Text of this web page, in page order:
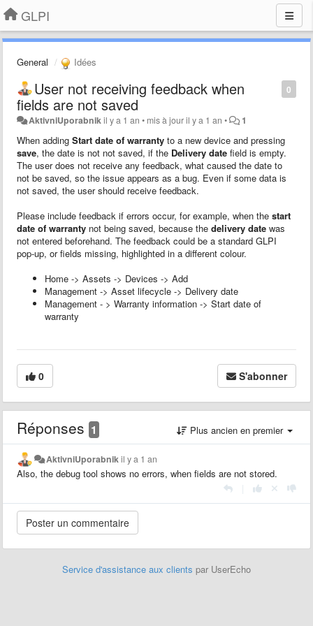
GLPI
General Idées
0
User not receiving feedback when
fields are not saved
AktivniUporabnikil y a 1 an • mis à jouril y a 1 an • 1
When adding Start date of warranty to a new device and pressing
save, the date is not not saved, if the Delivery date field is empty.
The user does not receive any feedback, what caused the date to
not be saved, so the issue appears as a bug. Even if some data is
not saved, the user should receive feedback.
Please include feedback if errors occur, for example, when the start
date of warranty not being saved, because the delivery date was
not entered beforehand. The feedback could be a standard GLPI
pop-up, or fields missing, highlighted in a different colour.
Home -> Assets -> Devices -> Add
Management -> Asset lifecycle -> Delivery date
Management - > Warranty information -> Start date of
warranty
0 S'abonner
Réponses 1 Plus ancien en premier
AktivniUporabnikil y a 1 an
Also, the debug tool shows no errors, when fields are not stored.
Service d'assistance aux clients par UserEcho